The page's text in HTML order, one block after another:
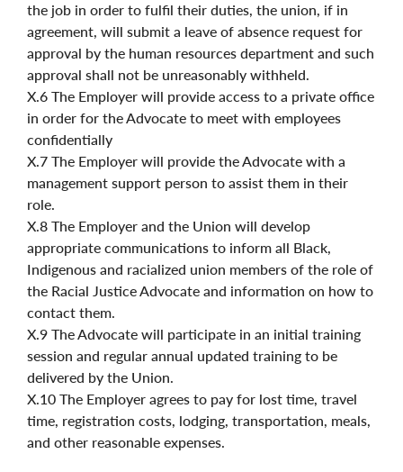
the job in order to fulfil their duties, the union, if in
agreement, will submit a leave of absence request for
approval by the human resources department and such
approval shall not be unreasonably withheld.
X.6 The Employer will provide access to a private office
in order for the Advocate to meet with employees
confidentially
X.7 The Employer will provide the Advocate with a
management support person to assist them in their
role.
X.8 The Employer and the Union will develop
appropriate communications to inform all Black,
Indigenous and racialized union members of the role of
the Racial Justice Advocate and information on how to
contact them.
X.9 The Advocate will participate in an initial training
session and regular annual updated training to be
delivered by the Union.
X.10 The Employer agrees to pay for lost time, travel
time, registration costs, lodging, transportation, meals,
and other reasonable expenses.